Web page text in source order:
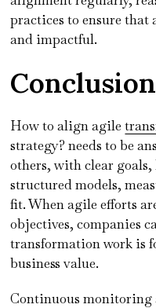
practices to ensure
and impactful.
Conclusion
How to align agile
strategy? needs to be
others, with clear
structured models,
fit. When agile efforts
objectives, companies
transformation work is
business value.
Continuous monitoring